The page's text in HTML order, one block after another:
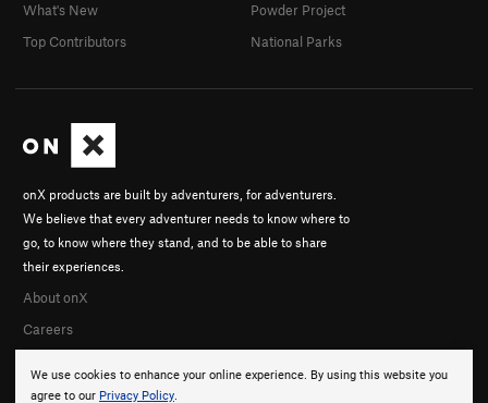
We use cookies to enhance your online experience. By using this website you
agree to our Privacy Policy.
onX products are built by adventurers, for adventurers.
We believe that every adventurer needs to know where to
go, to know where they stand, and to be able to share
their experiences.
About onX
Careers
What's New
Top Contributors
Powder Project
National Parks